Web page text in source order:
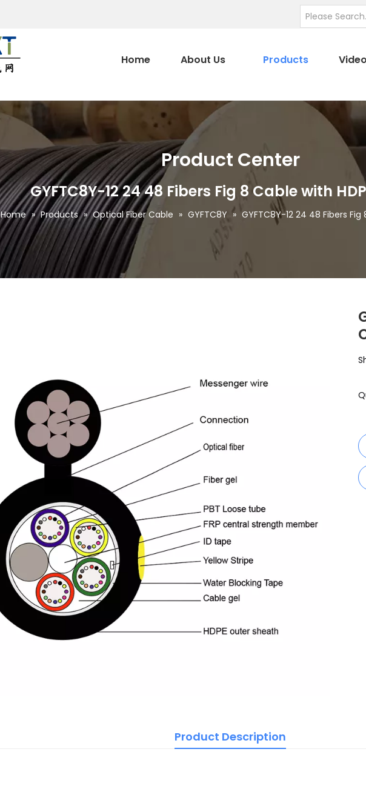
Home About Us Products Video
Product Center
GYFTC8Y-12 24 48 Fibers Fig 8 Cable with
Home » Products » Optical Fiber Cable » GYFTC8Y » GYFTC8Y-12 24 48 Fibers
Product Description